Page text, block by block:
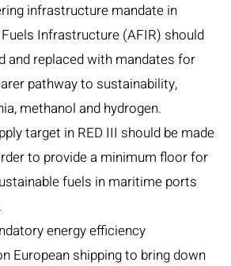
infrastructure mandate in
Infrastructure (AFIR) should
and replaced with mandates for
pathway to sustainability,
methanol and hydrogen.
target in RED III should be made
to provide a minimum floor for
fuels in maritime ports
energy efficiency
European shipping to bring down